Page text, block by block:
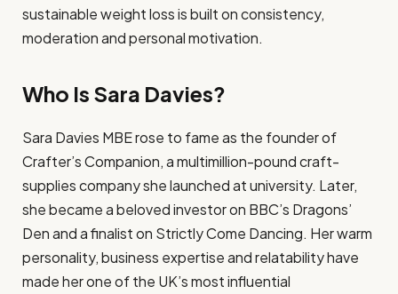
sustainable weight loss is built on consistency,
moderation and personal motivation.
Who Is Sara Davies?
Sara Davies MBE rose to fame as the founder of
Crafter’s Companion, a multimillion-pound craft-
supplies company she launched at university. Later,
she became a beloved investor on BBC’s Dragons’
Den and a finalist on Strictly Come Dancing. Her warm
personality, business expertise and relatability have
made her one of the UK’s most influential